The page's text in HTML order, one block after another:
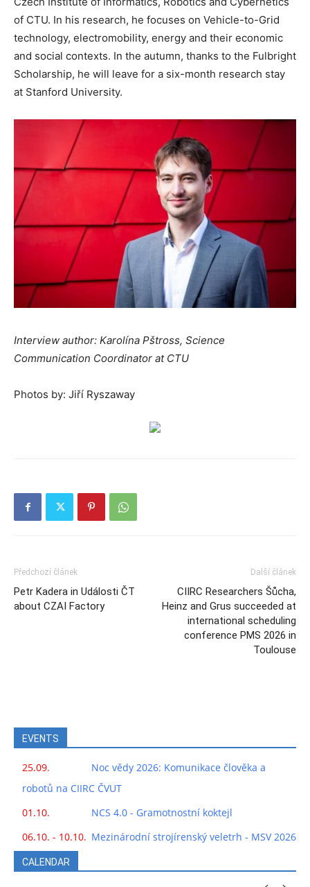
of CTU. In his research, he focuses on Vehicle-to-Grid
technology, electromobility, energy and their economic
and social contexts. In the autumn, thanks to the Fulbright
Scholarship, he will leave for a six-month research stay
at Stanford University.
Interview author: Karolína Pštross, Science
Communication Coordinator at CTU
Photos by: Jiří Ryszaway
Předchozí článek
Petr Kadera in Události ČT
about CZAI Factory
Další článek
CIIRC Researchers Šůcha,
Heinz and Grus succeeded at
international scheduling
conference PMS 2026 in
Toulouse
EVENTS
25.09.
Noc vědy 2026: Komunikace člověka a
robotů na CIIRC ČVUT
01.10.
NCS 4.0 - Gramotnostní koktejl
06.10. - 10.10. Mezinárodní strojírenský veletrh - MSV 2026
CALENDAR